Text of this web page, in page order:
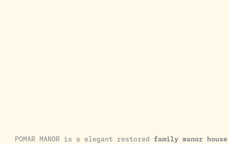
POMAR MANOR is a elegant restoredfamily manor house